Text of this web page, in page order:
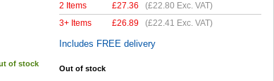
of stock
2 Items £27.36 (£22.80 Exc. VAT)
3+ Items
£26.89 (£22.41 Exc. VAT)
Includes FREE delivery
Out of stock